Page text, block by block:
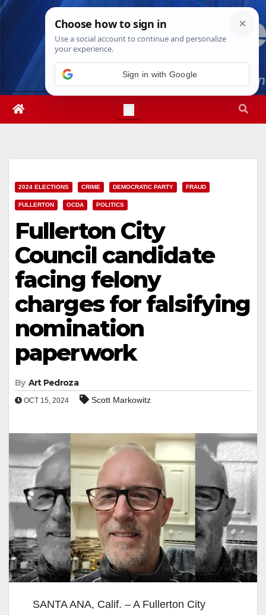
Skip
Sun. Aug 9th, 202612:52:16 PM
2024 ELECTIONS CRIME DEMOCRATIC PARTY FRAUD
FULLERTON OCDA POLITICS
Fullerton City
Council candidate
facing felony
charges for falsifying
nomination
paperwork
By Art Pedroza
OCT 15, 2024 Scott Markowitz
SANTA ANA, Calif. – A Fullerton City
Sign in with Google